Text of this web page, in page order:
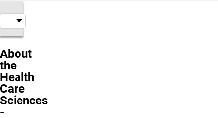
About
the
Health
Care
Sciences
-